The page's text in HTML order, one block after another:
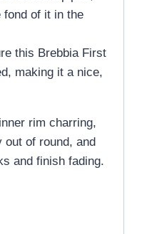
fond of it in the
this Brebbia First
making it a nice,
rim charring,
out of round, and
and finish fading.